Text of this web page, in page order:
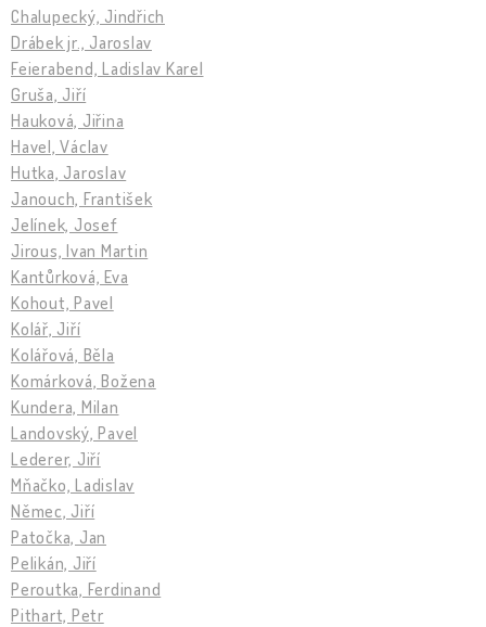
Chalupecký, Jindřich
Drábek jr., Jaroslav
Feierabend, Ladislav Karel
Gruša, Jiří
Hauková, Jiřina
Havel, Václav
Hutka, Jaroslav
Janouch, František
Jelínek, Josef
Jirous, Ivan Martin
Kantůrková, Eva
Kohout, Pavel
Kolář, Jiří
Kolářová, Běla
Komárková, Božena
Kundera, Milan
Landovský, Pavel
Lederer, Jiří
Mňačko, Ladislav
Němec, Jiří
Patočka, Jan
Pelikán, Jiří
Peroutka, Ferdinand
Pithart, Petr